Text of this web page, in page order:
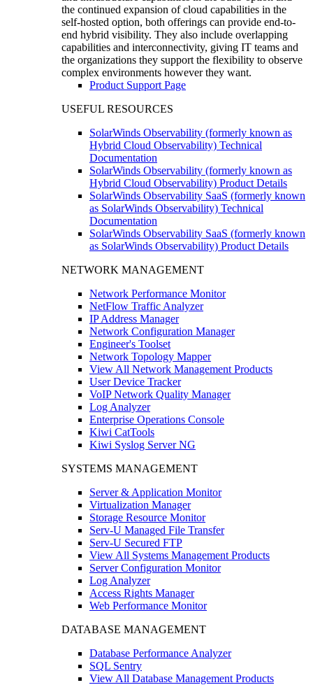
the continued expansion of cloud capabilities in the
self-hosted option, both offerings can provide end-to-
end hybrid visibility. They also include overlapping
capabilities and interconnectivity, giving IT teams and
the organizations they support the flexibility to observe
complex environments however they want.
Product Support Page
USEFUL RESOURCES
SolarWinds Observability (formerly known as
Hybrid Cloud Observability) Technical
Documentation
SolarWinds Observability (formerly known as
Hybrid Cloud Observability) Product Details
SolarWinds Observability SaaS (formerly known
as SolarWinds Observability) Technical
Documentation
SolarWinds Observability SaaS (formerly known
as SolarWinds Observability) Product Details
NETWORK MANAGEMENT
Network Performance Monitor
NetFlow Traffic Analyzer
IP Address Manager
Network Configuration Manager
Engineer's Toolset
Network Topology Mapper
View All Network Management Products
User Device Tracker
VoIP Network Quality Manager
Log Analyzer
Enterprise Operations Console
Kiwi CatTools
Kiwi Syslog Server NG
SYSTEMS MANAGEMENT
Server & Application Monitor
Virtualization Manager
Storage Resource Monitor
Serv-U Managed File Transfer
Serv-U Secured FTP
View All Systems Management Products
Server Configuration Monitor
Log Analyzer
Access Rights Manager
Web Performance Monitor
DATABASE MANAGEMENT
Database Performance Analyzer
SQL Sentry
View All Database Management Products